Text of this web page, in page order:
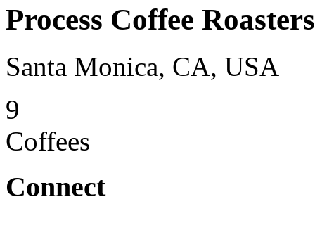
Process Coffee Roasters
Santa Monica, CA, USA
9
Coffees
Connect